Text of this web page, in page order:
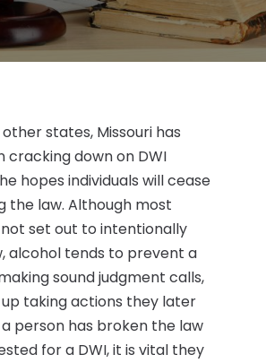
states, Missouri has
cracking down on DWI
hopes individuals will cease
the law. Although most
not set out to intentionally
alcohol tends to prevent a
sound judgment calls,
taking actions they later
person has broken the law
for a DWI, it is vital they